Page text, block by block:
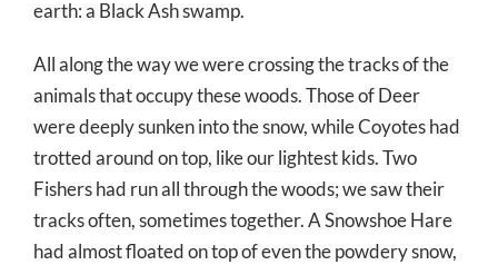
earth: a Black Ash swamp.
All along the way we were crossing the tracks of the
animals that occupy these woods. Those of Deer
were deeply sunken into the snow, while Coyotes had
trotted around on top, like our lightest kids. Two
Fishers had run all through the woods; we saw their
tracks often, sometimes together. A Snowshoe Hare
had almost floated on top of even the powdery snow,